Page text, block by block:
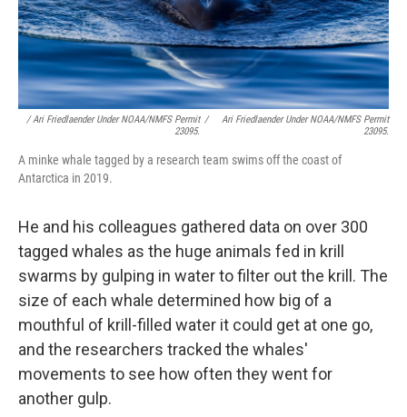
/ Ari Friedlaender Under NOAA/NMFS Permit
23095.
/
Ari Friedlaender Under NOAA/NMFS Permit
23095.
A minke whale tagged by a research team swims off the coast of
Antarctica in 2019.
He and his colleagues gathered data on over 300
tagged whales as the huge animals fed in krill
swarms by gulping in water to filter out the krill. The
size of each whale determined how big of a
mouthful of krill-filled water it could get at one go,
and the researchers tracked the whales'
movements to see how often they went for
another gulp.